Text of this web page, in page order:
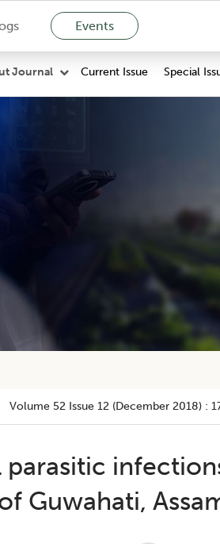
Events
Journal Current Issue Special
Volume 52 Issue 12 (december 2018) :
Guwahati,